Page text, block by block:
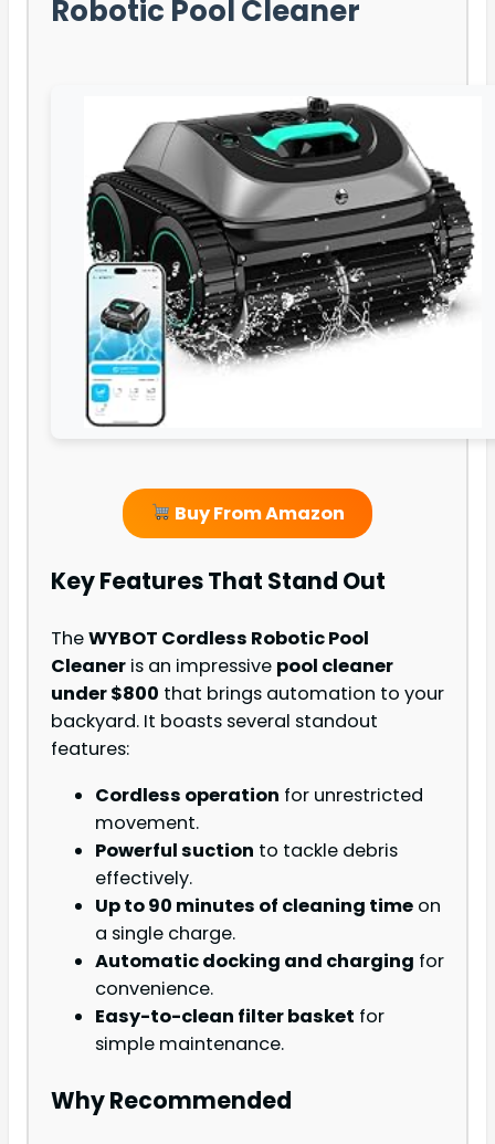
Robotic Pool Cleaner
Buy From Amazon
Key Features That Stand Out
TheWYBOT Cordless Robotic Pool
Cleaner is an impressive pool cleaner
under $800 that brings automation to your
backyard. It boasts several standout
features:
Cordless operation for unrestricted
movement.
Powerful suction to tackle debris
effectively.
Up to 90 minutes of cleaning time on
a single charge.
Automatic docking and charging for
convenience.
Easy-to-clean filter basket for
simple maintenance.
Why Recommended